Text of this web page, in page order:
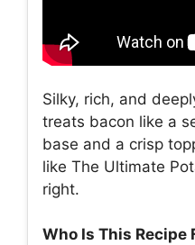
Silky, rich, and
treats bacon like a
base and a crisp
like The Ultimate
right.
Who Is This Recipe